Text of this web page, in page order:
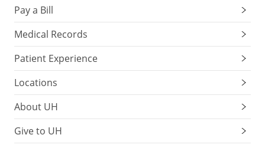
Pay a Bill
Medical Records
Patient Experience
Locations
About UH
Give to UH